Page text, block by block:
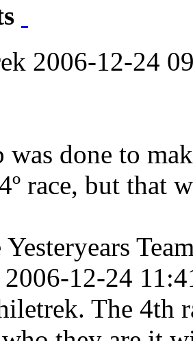
2006-12-24
done to
race, but that
2006-12-24
The 4th